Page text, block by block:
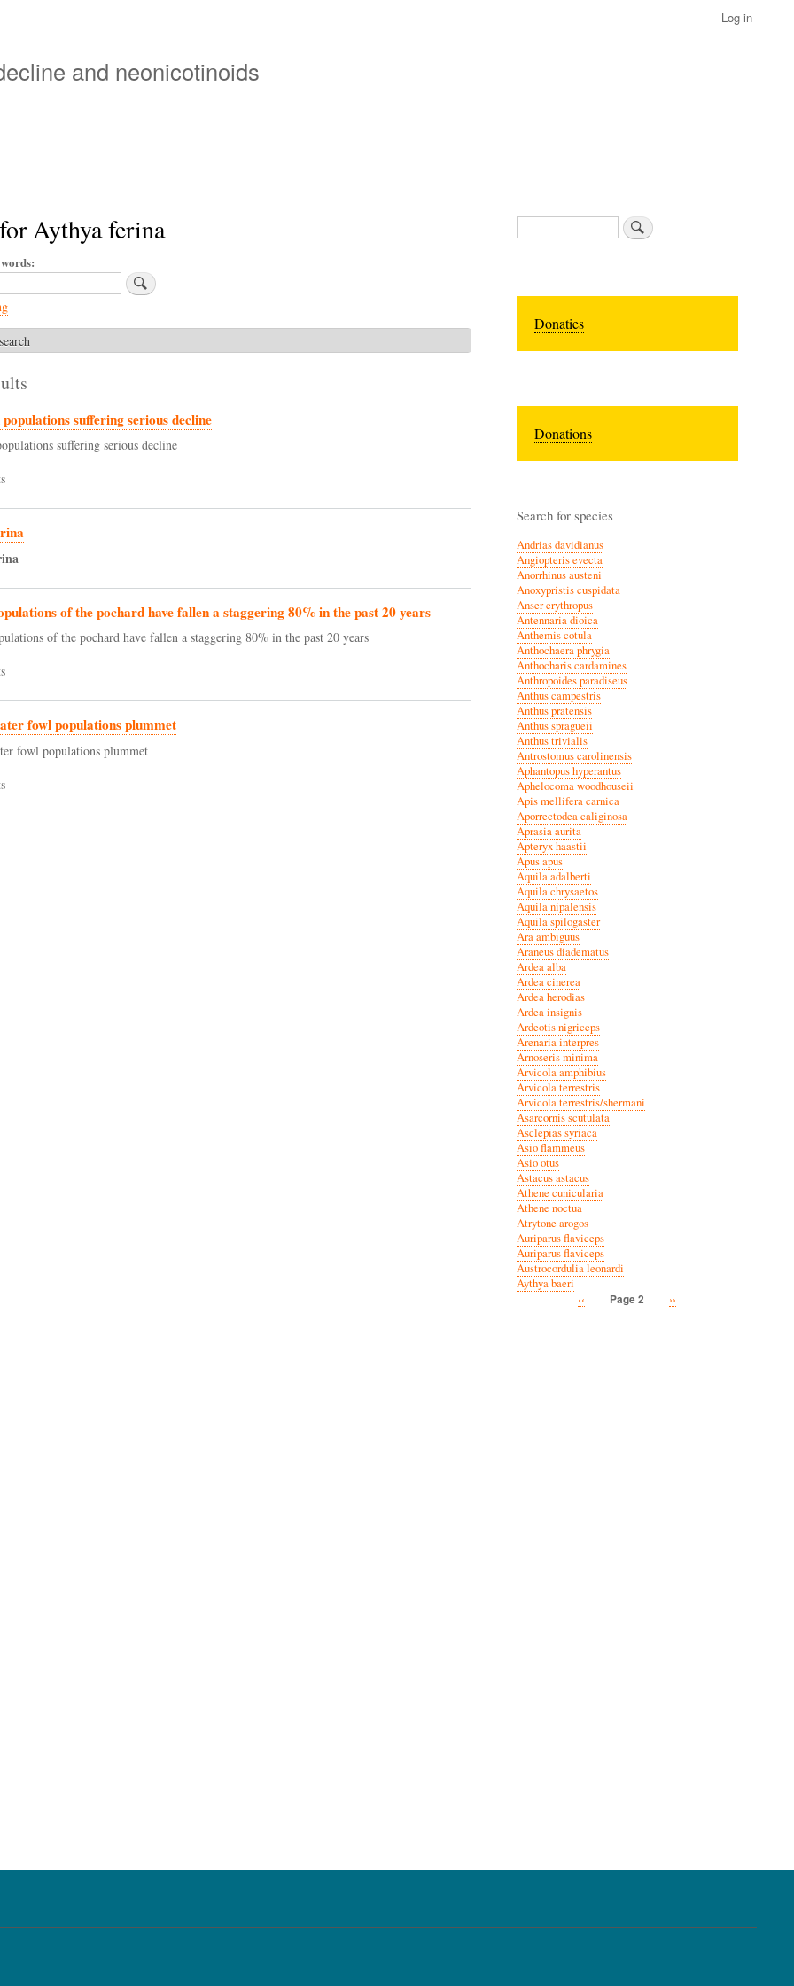
content
Log in
and neonicotinoids
Aythya ferina
suffering serious decline
suffering serious decline
of the pochard have fallen a staggering 80% in the past 20 years
of the pochard have fallen a staggering 80% in the past 20 years
fowl populations plummet
fowl populations plummet
Search
Donaties
Donations
Search for species
Andrias davidianus
Angiopteris evecta
Anorrhinus austeni
Anoxypristis cuspidata
Anser erythropus
Antennaria dioica
Anthemis cotula
Anthochaera phrygia
Anthocharis cardamines
Anthropoides paradiseus
Anthus campestris
Anthus pratensis
Anthus spragueii
Anthus trivialis
Antrostomus carolinensis
Aphantopus hyperantus
Aphelocoma woodhouseii
Apis mellifera carnica
Aporrectodea caliginosa
Aprasia aurita
Apteryx haastii
Apus apus
Aquila adalberti
Aquila chrysaetos
Aquila nipalensis
Aquila spilogaster
Ara ambiguus
Araneus diadematus
Ardea alba
Ardea cinerea
Ardea herodias
Ardea insignis
Ardeotis nigriceps
Arenaria interpres
Arnoseris minima
Arvicola amphibius
Arvicola terrestris
Arvicola terrestris/shermani
Asarcornis scutulata
Asclepias syriaca
Asio flammeus
Asio otus
Astacus astacus
Athene cunicularia
Athene noctua
Atrytone arogos
Auriparus flaviceps
Auriparus flaviceps
Austrocordulia leonardi
Aythya baeri
Previous
‹‹ Page 2
Next
››